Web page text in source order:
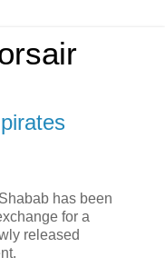
has been
for a
released